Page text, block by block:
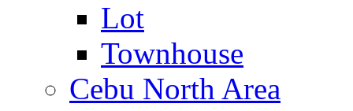
Lot
Townhouse
Cebu North Area